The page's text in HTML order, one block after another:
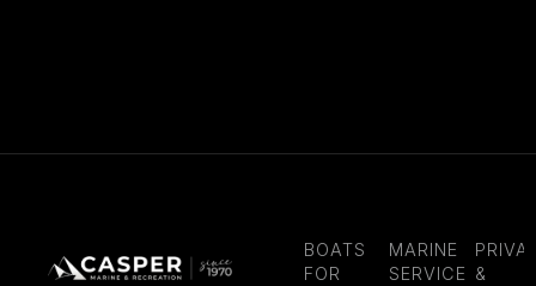
BOATS
FOR
MARINE
SERVICE &